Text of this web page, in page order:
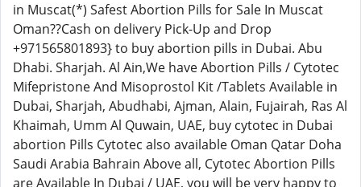
in Muscat(*) Safest Abortion Pills for Sale In Muscat
Oman??Cash on delivery Pick-Up and Drop
+971565801893} to buy abortion pills in Dubai. Abu
Dhabi. Sharjah. Al Ain,We have Abortion Pills / Cytotec
Mifepristone And Misoprostol Kit /Tablets Available in
Dubai, Sharjah, Abudhabi, Ajman, Alain, Fujairah, Ras Al
Khaimah, Umm Al Quwain, UAE, buy cytotec in Dubai
abortion Pills Cytotec also available Oman Qatar Doha
Saudi Arabia Bahrain Above all, Cytotec Abortion Pills
are Available In Dubai / UAE, you will be very happy to